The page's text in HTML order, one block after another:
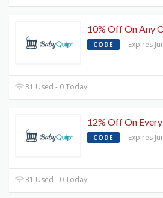
10% Off On Any
CODE Expires
31 Used - 0 Today
12% Off On
CODE Expires
31 Used - 0 Today